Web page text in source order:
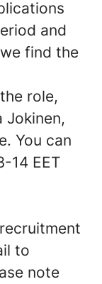
and
find the
role,
Jokinen,
You can
14 EET
to
note